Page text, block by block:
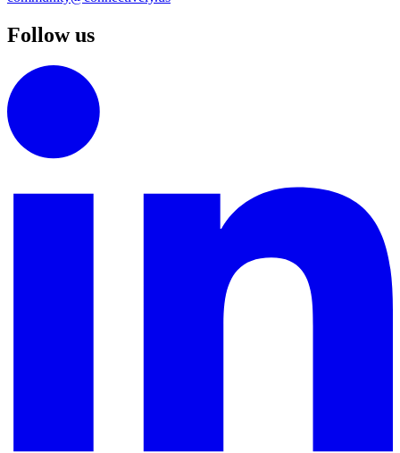
Follow us